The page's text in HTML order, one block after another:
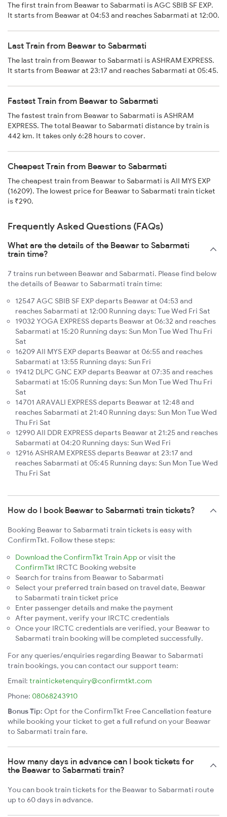
The first train from Beawar to Sabarmati is AGC SBIB SF EXP.
It starts from Beawar at 04:53 and reaches Sabarmati at 12:00.
Last Train from Beawar to Sabarmati
The last train from Beawar to Sabarmati is ASHRAM EXPRESS.
It starts from Beawar at 23:17 and reaches Sabarmati at 05:45.
Fastest Train from Beawar to Sabarmati
The fastest train from Beawar to Sabarmati is ASHRAM
EXPRESS. The total Beawar to Sabarmati distance by train is
442 km. It takes only 6:28 hours to cover.
Cheapest Train from Beawar to Sabarmati
The cheapest train from Beawar to Sabarmati is AII MYS EXP
(16209). The lowest price for Beawar to Sabarmati train ticket
is ₹290.
Frequently Asked Questions (FAQs)
What are the details of the Beawar to Sabarmati
train time?
7 trains run between Beawar and Sabarmati. Please find below
the details of Beawar to Sabarmati train time:
12547 AGC SBIB SF EXP departs Beawar at 04:53 and
reaches Sabarmati at 12:00 Running days: Tue Wed Fri Sat
19032 YOGA EXPRESS departs Beawar at 06:32 and reaches
Sabarmati at 15:20 Running days: Sun Mon Tue Wed Thu Fri
Sat
16209 AII MYS EXP departs Beawar at 06:55 and reaches
Sabarmati at 13:55 Running days: Sun Fri
19412 DLPC GNC EXP departs Beawar at 07:35 and reaches
Sabarmati at 15:05 Running days: Sun Mon Tue Wed Thu Fri
Sat
14701 ARAVALI EXPRESS departs Beawar at 12:48 and
reaches Sabarmati at 21:40 Running days: Sun Mon Tue Wed
Thu Fri Sat
12990 AII DDR EXPRESS departs Beawar at 21:25 and reaches
Sabarmati at 04:20 Running days: Sun Wed Fri
12916 ASHRAM EXPRESS departs Beawar at 23:17 and
reaches Sabarmati at 05:45 Running days: Sun Mon Tue Wed
Thu Fri Sat
How do I book Beawar to Sabarmati train tickets?
Booking Beawar to Sabarmati train tickets is easy with
ConfirmTkt. Follow these steps:
Download the ConfirmTkt Train App or visit the
ConfirmTkt IRCTC Booking website
Search for trains from Beawar to Sabarmati
Select your preferred train based on travel date, Beawar
to Sabarmati train ticket price
Enter passenger details and make the payment
After payment, verify your IRCTC credentials
Once your IRCTC credentials are verified, your Beawar to
Sabarmati train booking will be completed successfully.
For any queries/enquiries regarding Beawar to Sabarmati
train bookings, you can contact our support team:
Email: trainticketenquiry@confirmtkt.com
Phone: 08068243910
Bonus Tip: Opt for the ConfirmTkt Free Cancellation feature
while booking your ticket to get a full refund on your Beawar
to Sabarmati train fare.
How many days in advance can I book tickets for
the Beawar to Sabarmati train?
You can book train tickets for the Beawar to Sabarmati route
up to 60 days in advance.